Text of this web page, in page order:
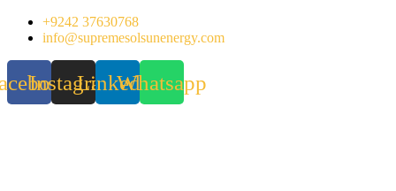
Skip
+9242 37630768
info@supremesolsunenergy.com
InstagramLinkedinWhatsapp